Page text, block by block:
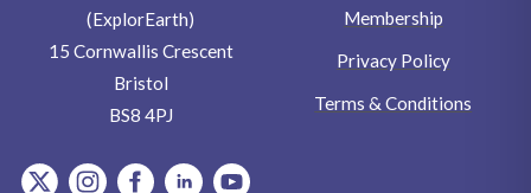
(ExplorEarth)
15 Cornwallis Crescent
Bristol
BS8 4PJ
item.Platform
item.Platform
item.Platform
item.Platform
item.Platform
Membership
Privacy Policy
Terms & Conditions